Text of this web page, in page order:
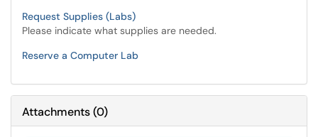
Request Supplies (Labs)
Please indicate what supplies are needed.
Reserve a Computer Lab
Attachments(0)